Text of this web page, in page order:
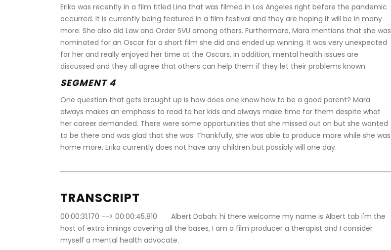
Erika was recently in a film titled Lina that was filmed in Los Angeles right before the pandemic
occurred. It is currently being featured in a film festival and they are hoping it will be in many
more. She also did Law and Order SVU among others. Furthermore, Mara mentions that she was
nominated for an Oscar for a short film she did and ended up winning. It was very unexpected
for her and really enjoyed her time at the Oscars. In addition, mental health issues are
discussed and they all agree that others can help them if they let their problems known.
SEGMENT 4
One question that gets brought up is how does one know how to be a good parent? Mara
always makes an emphasis to read to her kids and always make time for them despite what
her career demanded. There were some opportunities that she missed out on but she wanted
to be there and was glad that she was. Thankfully, she was able to produce more while she was
home more. Erika currently does not have any children but possibly will one day.
TRANSCRIPT
00:00:31.170 --> 00:00:45.810	Albert Dabah: hi there welcome my name is Albert tab i'm the
host of extra innings covering all the bases, I am a film producer a therapist and I consider
myself a mental health advocate.